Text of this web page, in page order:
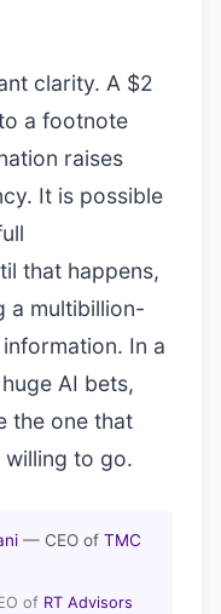
clarity. A $2
a footnote
raises
It is possible
that happens,
a multibillion-
In a
AI bets,
the one that
willing to go.
— CEO of TMC
of RT Advisors